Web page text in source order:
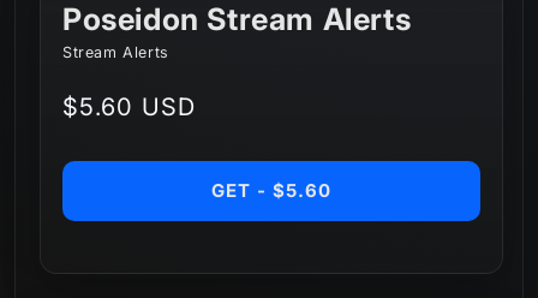
Poseidon Stream Alerts
Stream Alerts
Regular
$5.60 USD
GET - $5.60